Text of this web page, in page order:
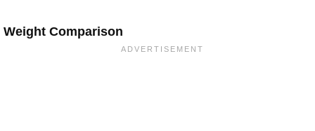
Weight Comparison